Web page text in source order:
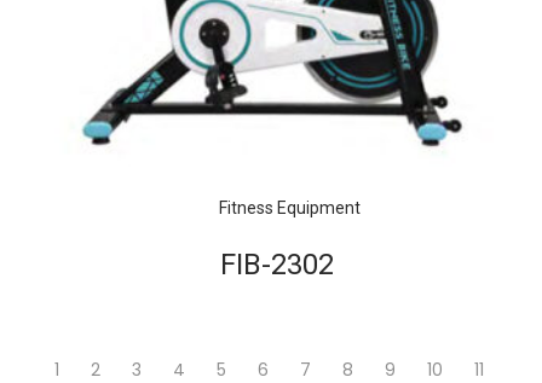
Fitness Equipment
FIB-2302
1 2 3 4 5 6 7 8 9 10 11